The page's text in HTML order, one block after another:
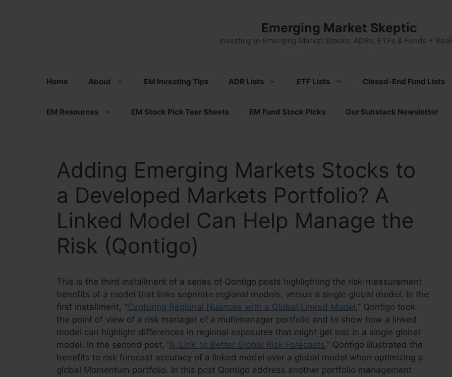
Emerging Market Skeptic
Investing in Emerging Market Stocks, ADRs, ETFs & Funds +
Home About EM Investing Tips ADR Lists ETF Lists Closed-End Fund Lists
EM Resources EM Stock Pick Tear Sheets EM Fund Stock Picks Our Substack Newsletter
Adding Emerging Markets Stocks to
a Developed Markets Portfolio? A
Linked Model Can Help Manage the
Risk (Qontigo)
This is the third installment of a series of Qontigo posts highlighting the risk-measurement
benefits of a model that links separate regional models, versus a single global model. In the
first installment, “Capturing Regional Nuances with a Global Linked Model ,” Qontigo took
the point of view of a risk manager of a multimanager portfolio and to show how a linked
model can highlight differences in regional exposures that might get lost in a single global
model. In the second post, “A ‘Link’ to Better Global Risk Forecasts,” Qontigo illustrated the
benefits to risk forecast accuracy of a linked model over a global model when optimizing a
global Momentum portfolio. In this post Qontigo address another portfolio management